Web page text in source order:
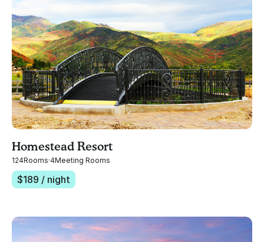
Homestead Resort
124Rooms·4Meeting Rooms
$189 / night